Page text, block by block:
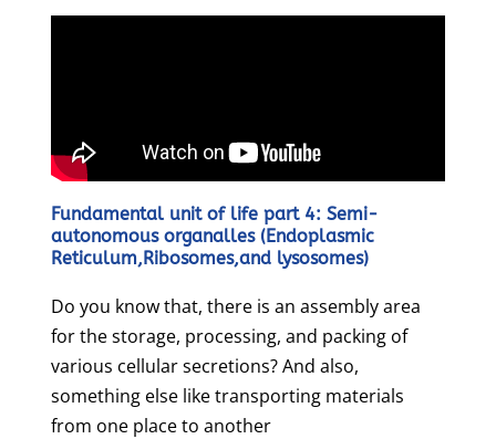
Fundamental unit of life part 4: Semi-
autonomous organalles (Endoplasmic
Reticulum,Ribosomes,and lysosomes)
Do you know that, there is an assembly area
for the storage, processing, and packing of
various cellular secretions? And also,
something else like transporting materials
from one place to another